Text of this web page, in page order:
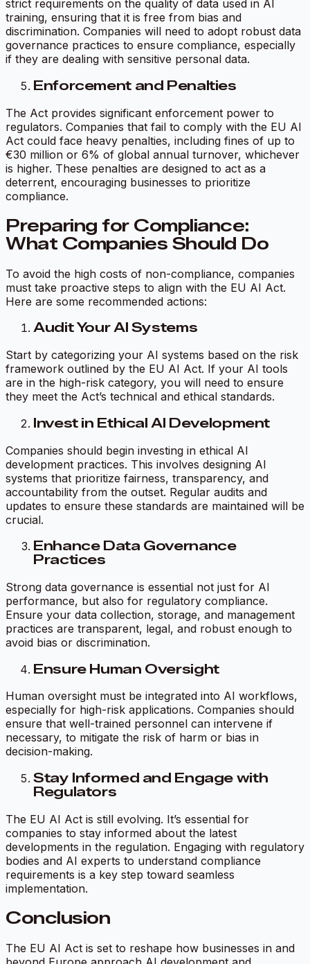
strict requirements on the quality of data used in AI
training, ensuring that it is free from bias and
discrimination. Companies will need to adopt robust data
governance practices to ensure compliance, especially
if they are dealing with sensitive personal data.
Enforcement and Penalties
The Act provides significant enforcement power to
regulators. Companies that fail to comply with the EU AI
Act could face heavy penalties, including fines of up to
€30 million or 6% of global annual turnover, whichever
is higher. These penalties are designed to act as a
deterrent, encouraging businesses to prioritize
compliance.
Preparing for Compliance:
What Companies Should Do
To avoid the high costs of non-compliance, companies
must take proactive steps to align with the EU AI Act.
Here are some recommended actions:
Audit Your AI Systems
Start by categorizing your AI systems based on the risk
framework outlined by the EU AI Act. If your AI tools
are in the high-risk category, you will need to ensure
they meet the Act’s technical and ethical standards.
Invest in Ethical AI Development
Companies should begin investing in ethical AI
development practices. This involves designing AI
systems that prioritize fairness, transparency, and
accountability from the outset. Regular audits and
updates to ensure these standards are maintained will be
crucial.
Enhance Data Governance
Practices
Strong data governance is essential not just for AI
performance, but also for regulatory compliance.
Ensure your data collection, storage, and management
practices are transparent, legal, and robust enough to
avoid bias or discrimination.
Ensure Human Oversight
Human oversight must be integrated into AI workflows,
especially for high-risk applications. Companies should
ensure that well-trained personnel can intervene if
necessary, to mitigate the risk of harm or bias in
decision-making.
Stay Informed and Engage with
Regulators
The EU AI Act is still evolving. It’s essential for
companies to stay informed about the latest
developments in the regulation. Engaging with regulatory
bodies and AI experts to understand compliance
requirements is a key step toward seamless
implementation.
Conclusion
The EU AI Act is set to reshape how businesses in and